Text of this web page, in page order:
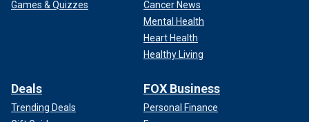
Games & Quizzes
Cancer News
Mental Health
Heart Health
Healthy Living
Deals
Trending Deals
FOX Business
Personal Finance